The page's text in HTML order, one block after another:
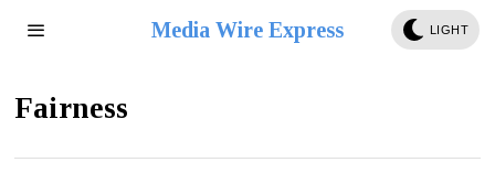
Media Wire Express LIGHT
Fairness